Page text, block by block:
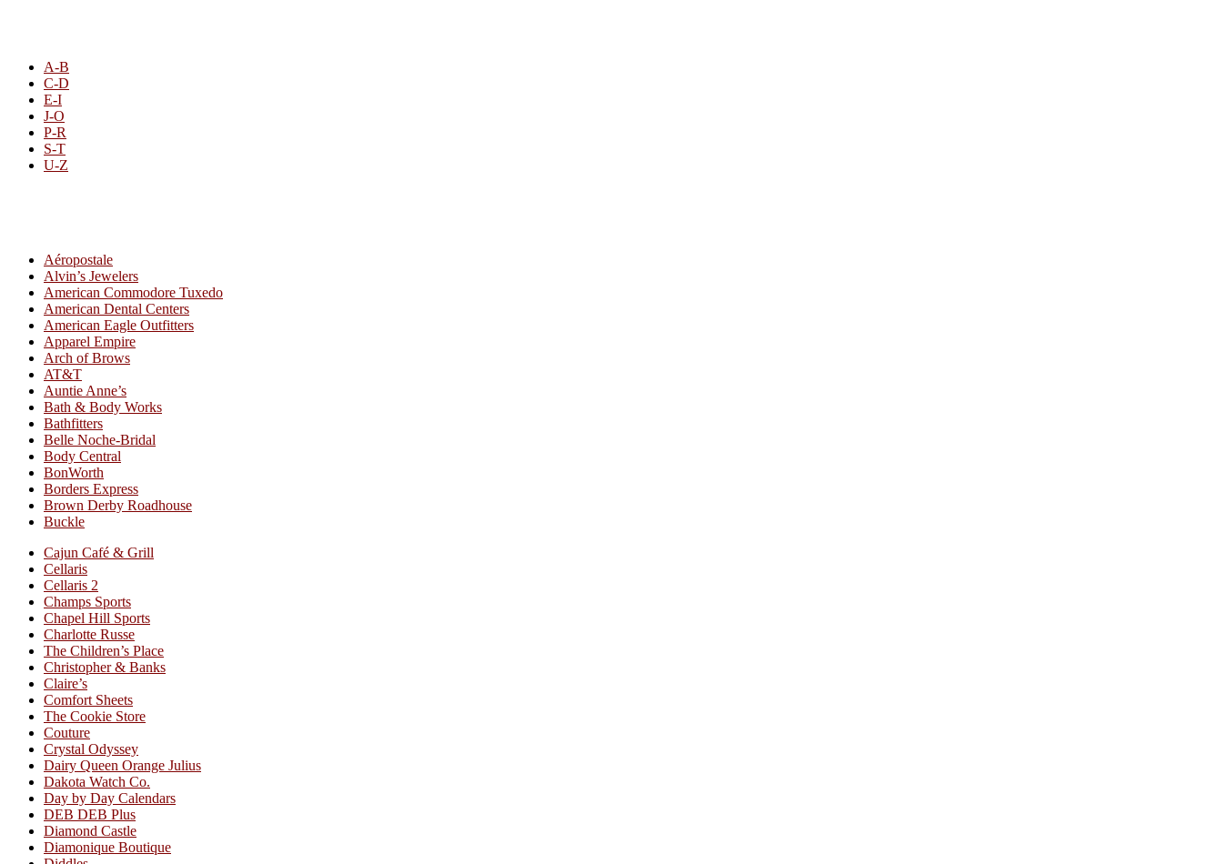
A-B
C-D
E-I
J-O
P-R
S-T
U-Z
Aéropostale
Alvin’s Jewelers
American Commodore Tuxedo
American Dental Centers
American Eagle Outfitters
Apparel Empire
Arch of Brows
AT&T
Auntie Anne’s
Bath & Body Works
Bathfitters
Belle Noche-Bridal
Body Central
BonWorth
Borders Express
Brown Derby Roadhouse
Buckle
Cajun Café & Grill
Cellaris
Cellaris 2
Champs Sports
Chapel Hill Sports
Charlotte Russe
The Children’s Place
Christopher & Banks
Claire’s
Comfort Sheets
The Cookie Store
Couture
Crystal Odyssey
Dairy Queen Orange Julius
Dakota Watch Co.
Day by Day Calendars
DEB DEB Plus
Diamond Castle
Diamonique Boutique